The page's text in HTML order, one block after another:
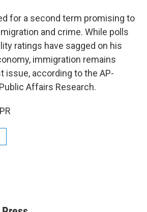
for a second term promising to
and crime. While polls
ratings have sagged on his
immigration remains
issue, according to the AP-
Affairs Research.